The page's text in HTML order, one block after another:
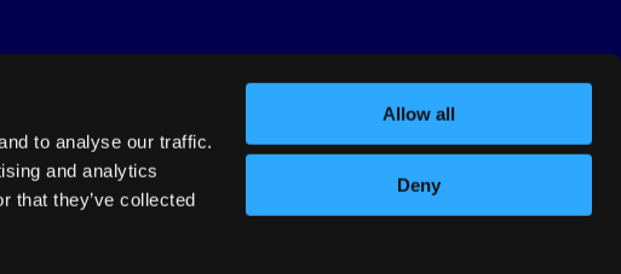
to analyse our traffic.
and analytics
that they’ve collected
Allow all
Deny
48
+31-108082684